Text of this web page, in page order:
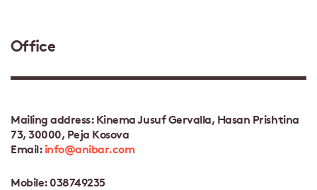
Office
Mailing address: Kinema Jusuf Gervalla, Hasan Prishtina
73, 30000, Peja Kosova
Email:info@anibar.com
Mobile: 038749235